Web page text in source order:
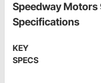
Speedway
Specifications
KEY
SPECS